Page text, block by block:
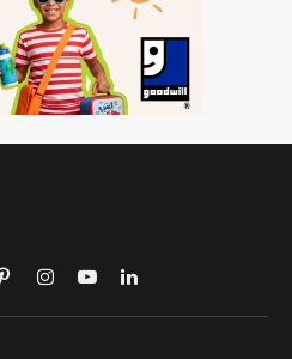
PinterestInstagram
YouTubeLinkedIn